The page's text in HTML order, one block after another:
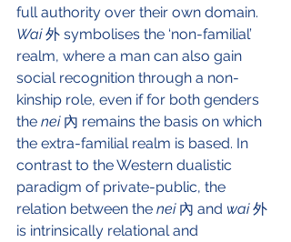
full authority over their own domain.
Wai 外 symbolises the ‘non-familial’
realm, where a man can also gain
social recognition through a non-
kinship role, even if for both genders
the nei 內 remains the basis on which
the extra-familial realm is based. In
contrast to the Western dualistic
paradigm of private-public, the
relation between the nei 內 and wai 外
is intrinsically relational and